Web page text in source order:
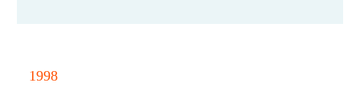
1998